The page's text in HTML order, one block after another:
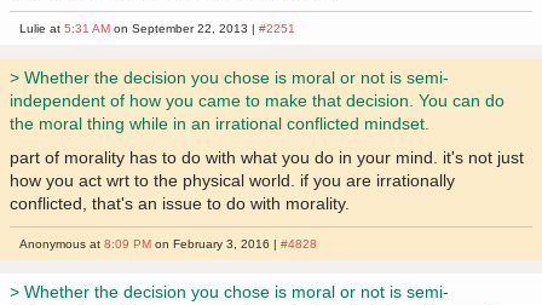
Lulie at5:31 AM on September 22, 2013 |#2251
> Whether the decision you chose is moral or not is semi-
independent of how you came to make that decision. You can do
the moral thing while in an irrational conflicted mindset.
part of morality has to do with what you do in your mind. it's not just
how you act wrt to the physical world. if you are irrationally
conflicted, that's an issue to do with morality.
Anonymous at8:09 PM on February 3, 2016 |#4828
> Whether the decision you chose is moral or not is semi-